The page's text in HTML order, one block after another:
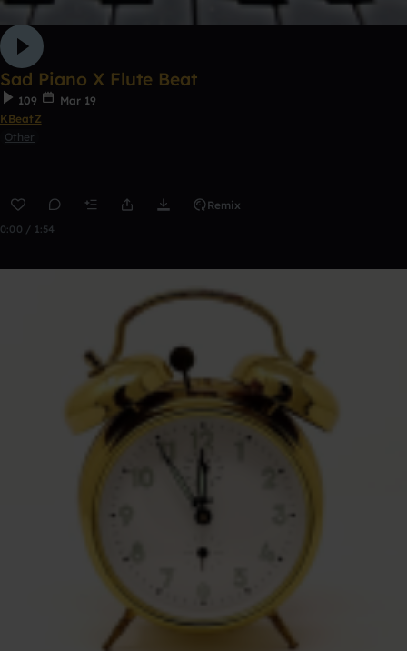
Sad Piano X Flute Beat
109
Mar 19
KBeatZ
Other
Remix
0:00 / 1:54